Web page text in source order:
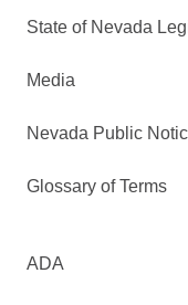
State of Nevada
Media
Nevada Public
Glossary of Terms
ADA